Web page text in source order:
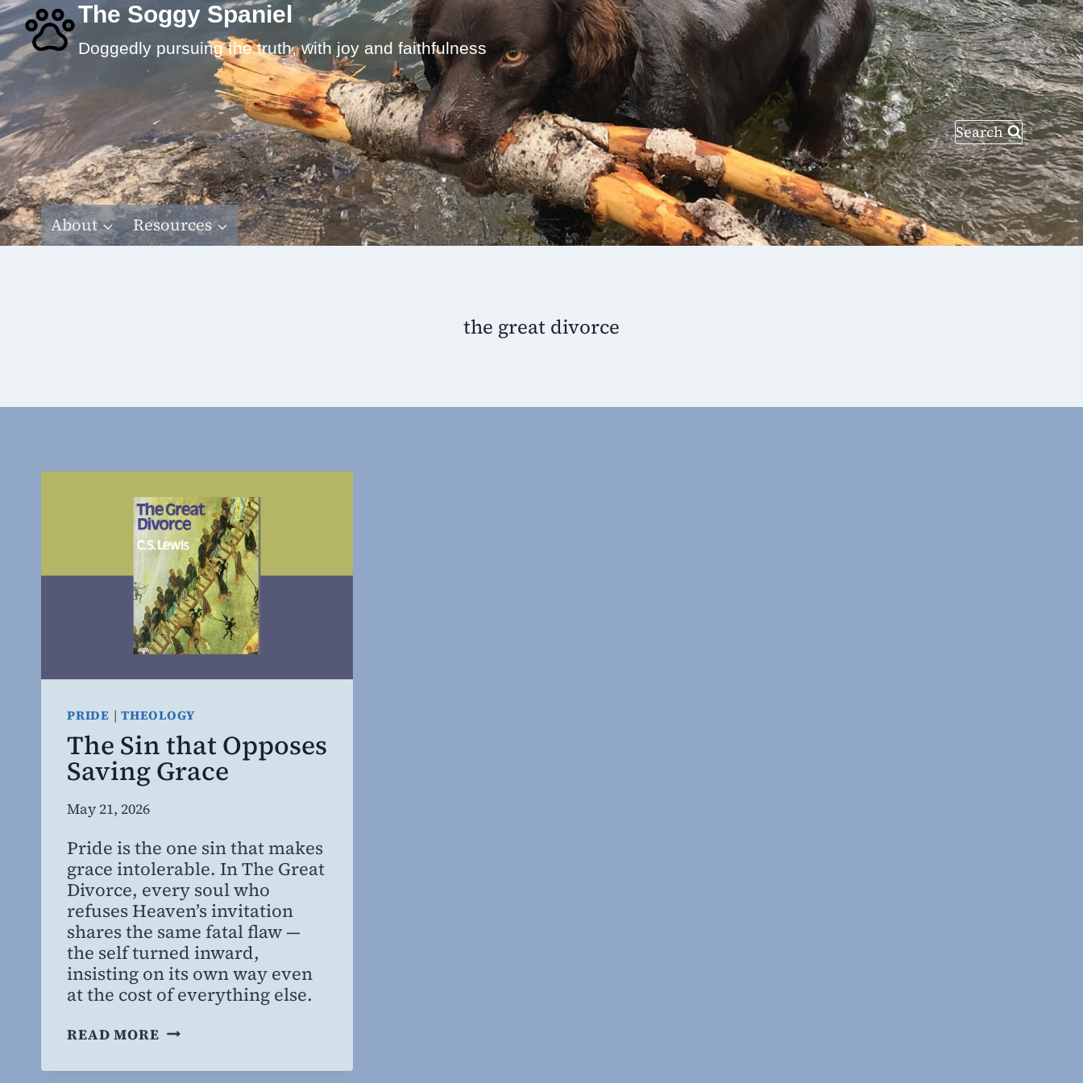
Skip
to
content
The Soggy Spaniel
Doggedly pursuing the truth, with joy and faithfulness
Search
About Resources
the great divorce
PRIDE |THEOLOGY
The Sin that Opposes
Saving Grace
By
Willing
MD,
MBA
May 21, 2026
Pride is the one sin that makes
grace intolerable. In The Great
Divorce, every soul who
refuses Heaven’s invitation
shares the same fatal flaw —
the self turned inward,
insisting on its own way even
at the cost of everything else.
READ MORE THE
THAT